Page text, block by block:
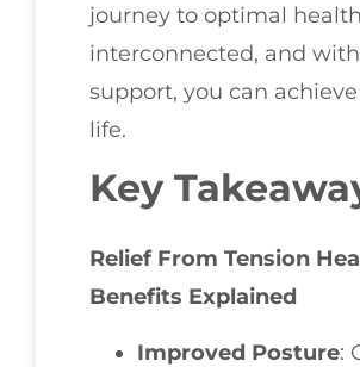
journey to optimal
interconnected, and
support, you can
life.
Key
Relief From Tension
Benefits Explained
Improved Posture: